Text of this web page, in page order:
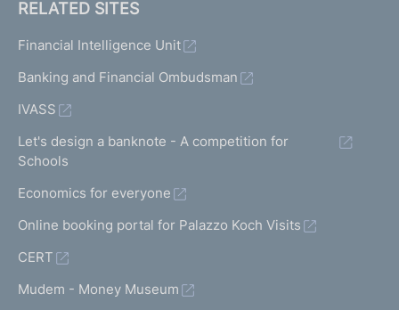
RELATED SITES
Financial Intelligence Unit
Banking and Financial Ombudsman
IVASS
Let's design a banknote - A competition for
Schools
Economics for everyone
Online booking portal for Palazzo Koch Visits
CERT
Mudem - Money Museum